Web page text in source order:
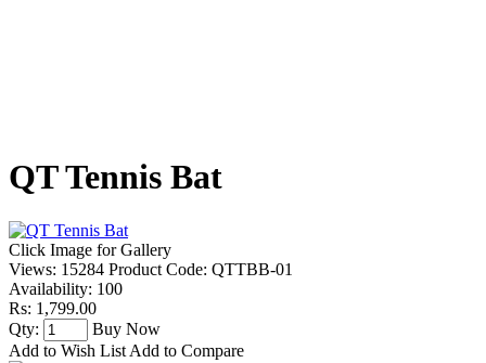
QT Tennis Bat
Click Image for Gallery
Views: 15284 Product Code: QTTBB-01
Availability: 100
Rs: 1,799.00
Qty:
Buy Now
Add to Wish List Add to Compare